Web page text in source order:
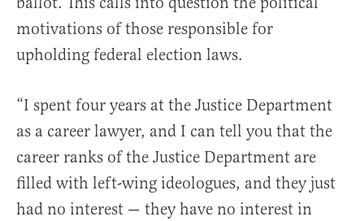
motivations of those responsible for
upholding federal election laws.
“I spent four years at the Justice Department
as a career lawyer, and I can tell you that the
career ranks of the Justice Department are
filled with left-wing ideologues, and they just
had no interest — they have no interest in